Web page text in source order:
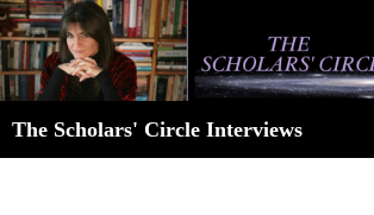
Skip
to
content
The Scholars' Circle Interviews